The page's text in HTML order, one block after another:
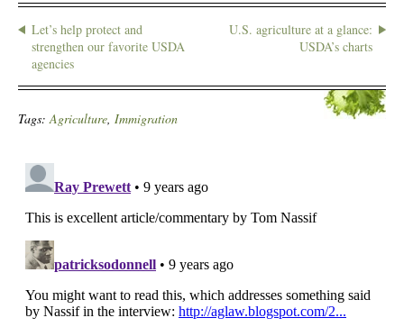
Let’s help protect and
strengthen our favorite USDA
agencies
U.S. agriculture at a glance:
USDA’s charts
Tags:Agriculture, Immigration